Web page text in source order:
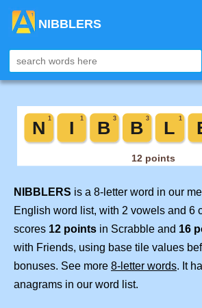
NIBBLERS
NIBBLERS is a 8-letter word in our
English word list, with 2 vowels and 6
scores 12 points in Scrabble and 16
with Friends, using base tile values
bonuses. See more 8-letter words. It
anagrams in our word list.